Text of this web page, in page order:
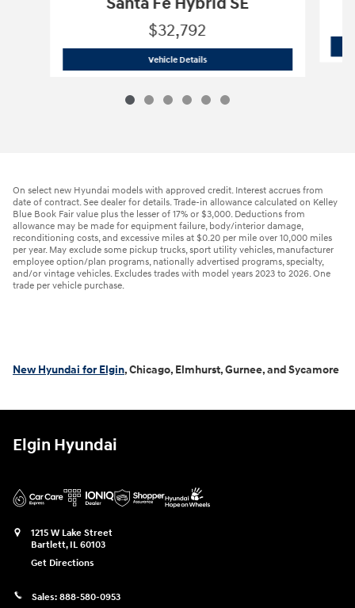
Santa Fe Hybrid SE
$32,792
Vehicle Details2026 Hyundai Santa Fe Hybrid SE
On select new Hyundai models with approved credit. Interest accrues from
date of contract. See dealer for details. Trade-in allowance calculated on Kelley
Blue Book Fair value plus the lesser of 17% or $3,000. Deductions from
allowance may be made for equipment failure, body/interior damage,
reconditioning costs, and excessive miles at $0.20 per mile over 10,000 miles
per year. May exclude some pickup trucks, sport utility vehicles, manufacturer
employee option/plan programs, nationally advertised programs, specialty,
and/or vintage vehicles. Excludes trades with model years 2023 to 2026. One
trade per vehicle purchase.
New Hyundai for Elgin, Chicago, Elmhurst, Gurnee, and Sycamore
Elgin Hyundai
1215 W Lake Street
Bartlett, IL 60103
Get Directions
Sales: 888-580-0953